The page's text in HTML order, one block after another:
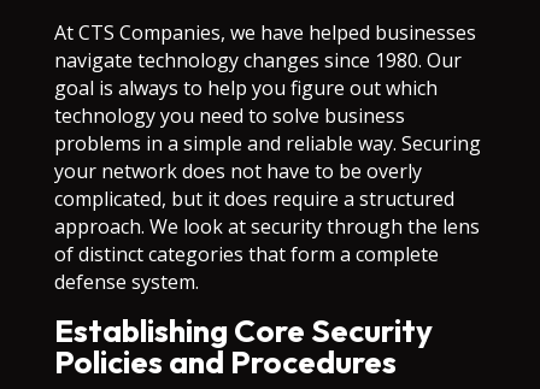
At CTS Companies, we have helped businesses
navigate technology changes since 1980. Our
goal is always to help you figure out which
technology you need to solve business
problems in a simple and reliable way. Securing
your network does not have to be overly
complicated, but it does require a structured
approach. We look at security through the lens
of distinct categories that form a complete
defense system.
Establishing Core Security
Policies and Procedures